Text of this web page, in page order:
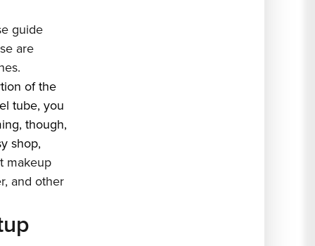
guide
are
of the
tube, you
though,
shop,
makeup
and other